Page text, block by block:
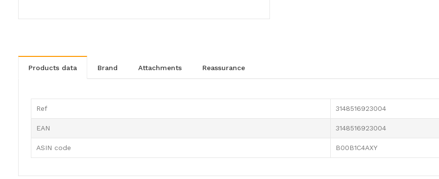
products data brand attachments reassurance
Ref 3148516923004
EAN 3148516923004
ASIN code B00B1C4AXY